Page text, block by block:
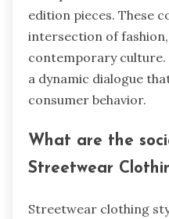
edition pieces. These
intersection of
contemporary
a dynamic dialogue
consumer behavior.
What are the
Streetwear
Streetwear clothing